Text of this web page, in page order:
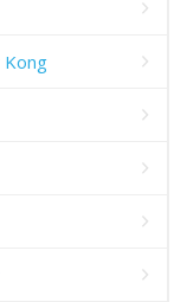
Kong